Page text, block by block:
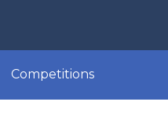
Competitions